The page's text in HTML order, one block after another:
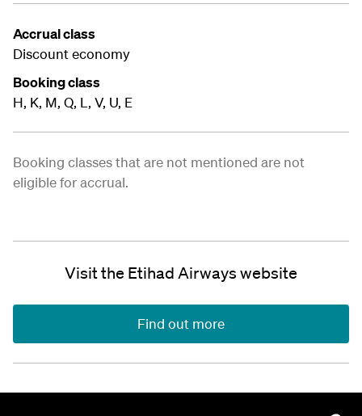
Accrual class
Discount economy
Booking class
H, K, M, Q, L, V, U, E
Booking classes that are not mentioned are not
eligible for accrual.
Visit the Etihad Airways website
Find out more